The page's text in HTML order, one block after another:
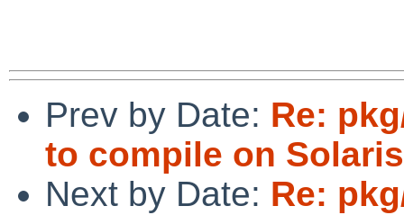
Prev by Date: Re:
to compile on
Next by Date: Re: